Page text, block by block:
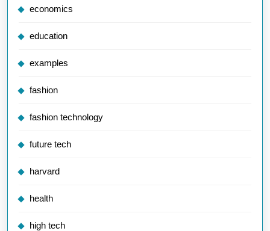
economics
education
examples
fashion
fashion technology
future tech
harvard
health
high tech